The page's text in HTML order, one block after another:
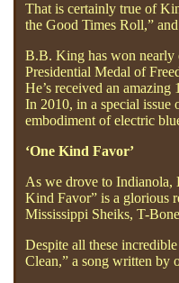
That is certainly true of
the Good Times Roll,”
B.B. King has won nearly
Presidential Medal of
He’s received an
In 2010, in a special issue
embodiment of electric
‘One Kind Favor’
As we drove to Indianola,
Kind Favor” is a glorious
Mississippi Sheiks, T-
Despite all these
Clean,” a song written by